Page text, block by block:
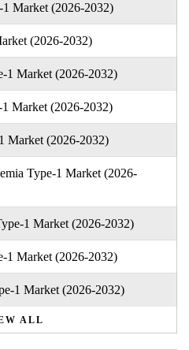
Market (2026-2032)
(2026-2032)
1 Market (2026-2032)
Market (2026-2032)
Market (2026-2032)
Type-1 Market (2026-
1 Market (2026-2032)
1 Market (2026-2032)
1 Market (2026-2032)
ALL